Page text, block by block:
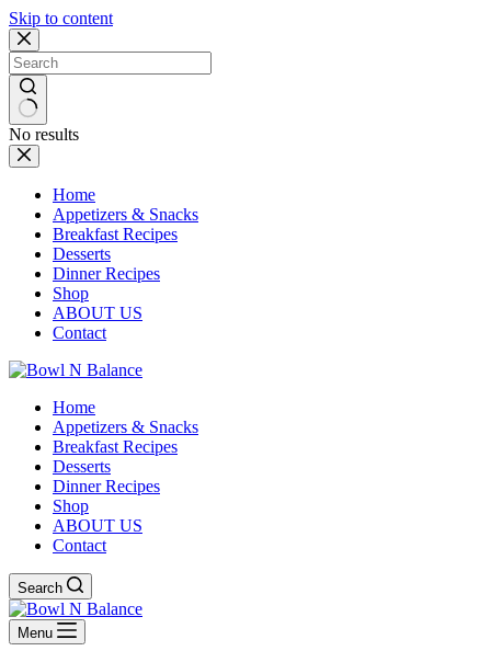
Skip to content
No results
Home
Appetizers & Snacks
Breakfast Recipes
Desserts
Dinner Recipes
Shop
ABOUT US
Contact
Home
Appetizers & Snacks
Breakfast Recipes
Desserts
Dinner Recipes
Shop
ABOUT US
Contact
Search
Menu